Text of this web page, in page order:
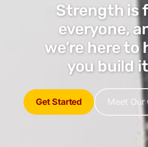
Strength is
everyone,
we’re here to
you build
Get Started Meet Our